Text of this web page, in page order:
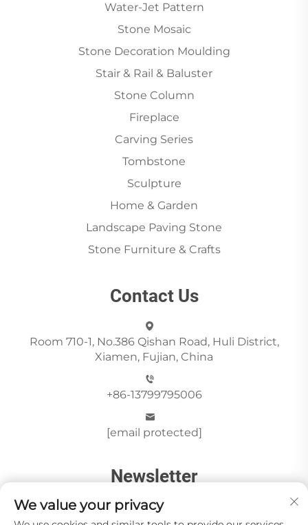
Water-Jet Pattern
Stone Mosaic
Stone Decoration Moulding
Stair & Rail & Baluster
Stone Column
Fireplace
Carving Series
Tombstone
Sculpture
Home & Garden
Landscape Paving Stone
Stone Furniture & Crafts
Contact Us
Room 710-1, No.386 Qishan Road, Huli District,
Xiamen, Fujian, China
+86-13799795006
[email protected]
Newsletter
We value your privacy